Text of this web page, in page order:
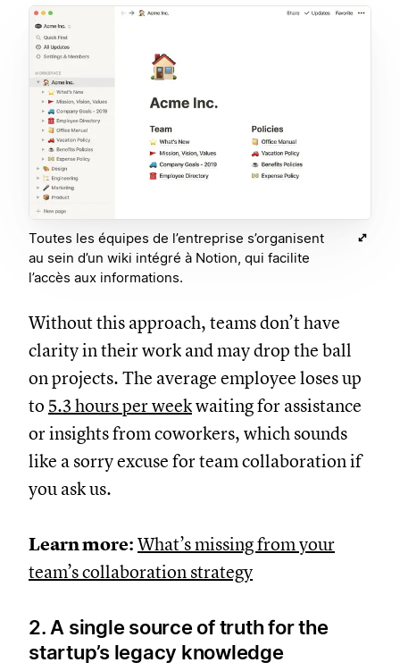
Toutes les équipes de l’entreprise s’organisent
au sein d’un wiki intégré à Notion, qui facilite
l’accès aux informations.
Without this approach, teams don’t have
clarity in their work and may drop the ball
on projects. The average employee loses up
to 5.3 hours per weekwaiting for assistance
or insights from coworkers, which sounds
like a sorry excuse for team collaboration if
you ask us.
Learn more: What’s missing from your
team’s collaboration strategy
2. A single source of truth for the
startup’s legacy knowledge